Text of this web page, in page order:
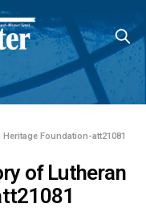
Foundation-att21081
of Lutheran